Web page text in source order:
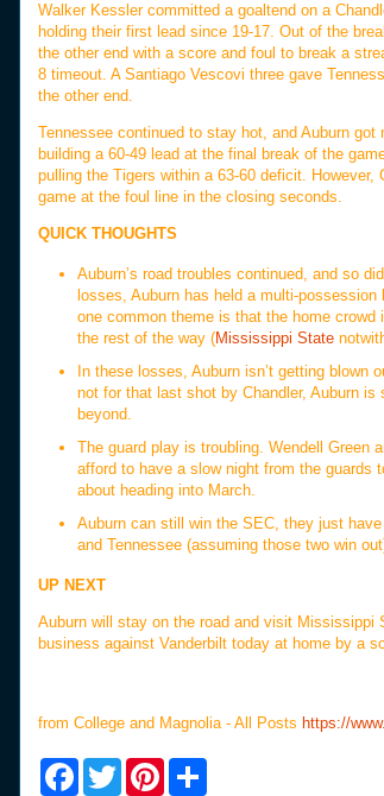
Walker Kessler committed a goaltend on a
holding their first lead since 19-17. Out of the
the other end with a score and foul to break a
8 timeout. A Santiago Vescovi three gave
the other end.
Tennessee continued to stay hot, and Auburn
building a 60-49 lead at the final break of the
pulling the Tigers within a 63-60 deficit.
game at the foul line in the closing seconds.
QUICK THOUGHTS
Auburn’s road troubles continued, and so
losses, Auburn has held a multi-
one common theme is that the home crowd
the rest of the way (Mississippi State
In these losses, Auburn isn’t getting
not for that last shot by Chandler, Auburn
beyond.
The guard play is troubling. Wendell Green
afford to have a slow night from the guards
about heading into March.
Auburn can still win the SEC, they just
and Tennessee (assuming those two win
UP NEXT
Auburn will stay on the road and visit
business against Vanderbilt today at home by a
from College and Magnolia - All Posts https://
F
T
w
P